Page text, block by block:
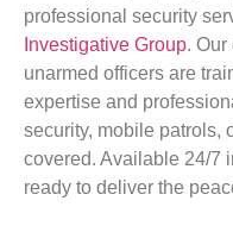
professional security
Investigative Group. Our
unarmed officers are
expertise and
security, mobile patrols,
covered. Available 24/7
ready to deliver the